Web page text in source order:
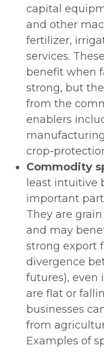
capital
and other
fertilizer,
services.
benefit when
strong, but
from the
enablers
crop-
Commodity
least intuitive
important
They are
and may
strong export
divergence
futures), even
are flat or
businesses
from
Examples of